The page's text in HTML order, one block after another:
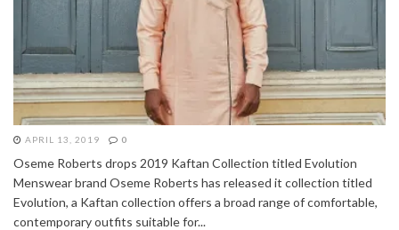
APRIL 13, 2019 0
Oseme Roberts drops 2019 Kaftan Collection titled Evolution
Menswear brand Oseme Roberts has released it collection titled
Evolution, a Kaftan collection offers a broad range of comfortable,
contemporary outfits suitable for...